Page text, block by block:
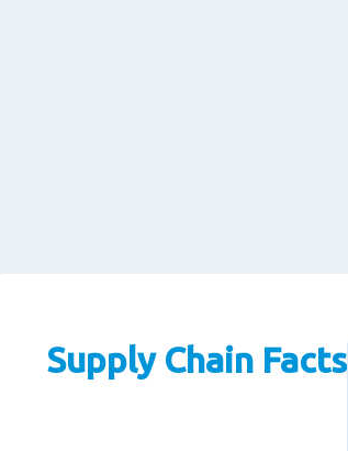
Supply Chain Facts